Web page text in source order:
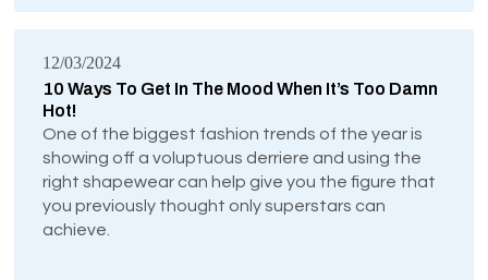
12/03/2024
10 Ways To Get In The Mood When It’s Too Damn
Hot!
One of the biggest fashion trends of the year is
showing off a voluptuous derriere and using the
right shapewear can help give you the figure that
you previously thought only superstars can
achieve.